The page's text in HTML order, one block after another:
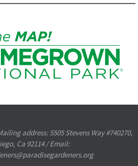
address: 5505 Stevens Way #740270,
Ca 92114 / Email: